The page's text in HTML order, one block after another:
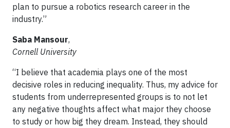
plan to pursue a robotics research career in the
industry.”
Saba Mansour,
Cornell University
“I believe that academia plays one of the most
decisive roles in reducing inequality. Thus, my advice for
students from underrepresented groups is to not let
any negative thoughts affect what major they choose
to study or how big they dream. Instead, they should